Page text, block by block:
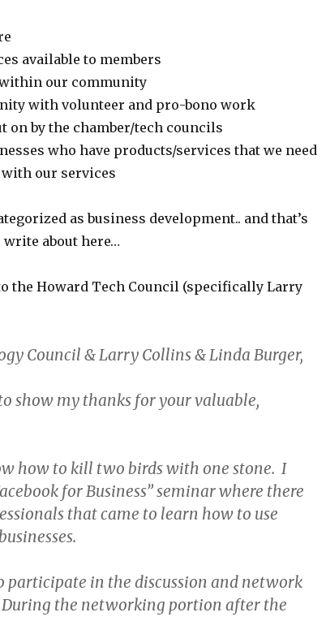
available to members
our community
with volunteer and pro-bono work
on by the chamber/tech councils
who have products/services that we need
our services
as business development.. and that’s
about here…
the Howard Tech Council (specifically Larry
Council & Larry Collins & Linda Burger,
show my thanks for your valuable,
how to kill two birds with one stone. I
for Business” seminar where there
that came to learn how to use
participate in the discussion and network
the networking portion after the